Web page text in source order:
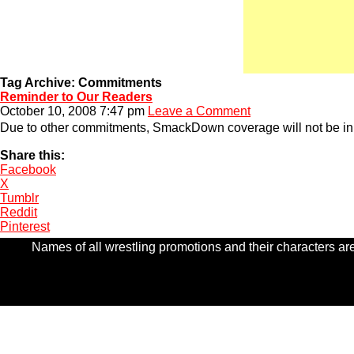
Tag Archive: Commitments
Reminder to Our Readers
October 10, 2008 7:47 pm Leave a Comment
Due to other commitments, SmackDown coverage will not be
Share this:
Facebook
X
Tumblr
Reddit
Pinterest
Names of all wrestling promotions and their characters